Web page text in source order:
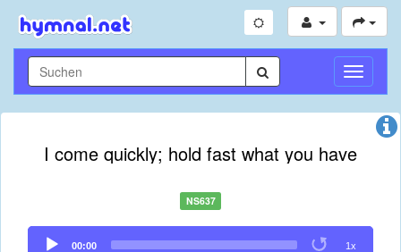
I come quickly; hold fast what you have
NS637
Audio
00:00 1x